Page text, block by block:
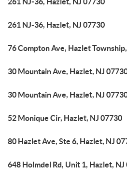
261 NJ-36, Hazlet, NJ 07730
76 Compton Ave, Hazlet
30 Mountain Ave, Hazlet, NJ
30 Mountain Ave, Hazlet, NJ
52 Monique Cir, Hazlet, NJ 07730
80 Hazlet Ave, Ste 6, Hazlet, NJ
648 Holmdel Rd, Unit 1, Hazlet, NJ